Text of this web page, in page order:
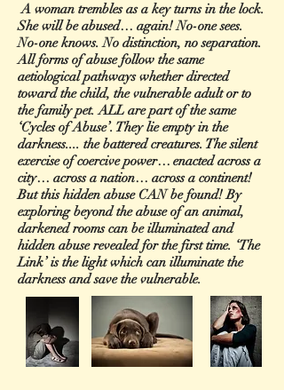
A woman trembles as a key turns in the lock.
She will be abused… again! No-one sees.
No-one knows. No distinction, no separation.
All forms of abuse follow the same
aetiological pathways whether directed
toward the child, the vulnerable adult or to
the family pet. ALL are part of the same
‘Cycles of Abuse’. They lie empty in the
darkness.... the battered creatures. The silent
exercise of coercive power… enacted across a
city… across a nation… across a continent!
But this hidden abuse CAN be found! By
exploring beyond the abuse of an animal,
darkened rooms can be illuminated and
hidden abuse revealed for the first time. ‘The
Link’ is the light which can illuminate the
darkness and save the vulnerable.